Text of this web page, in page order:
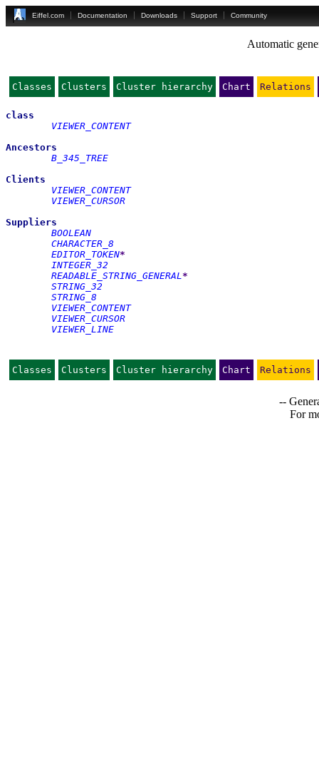
Eiffel.com Documentation Downloads Support Community
Automatic
Classes Clusters Cluster hierarchy Chart Relations
class
VIEWER_CONTENT
Ancestors
B_345_TREE
Clients
VIEWER_CONTENT
VIEWER_CURSOR
Suppliers
BOOLEAN
CHARACTER_8
EDITOR_TOKEN*
INTEGER_32
READABLE_STRING_GENERAL*
STRING_32
STRING_8
VIEWER_CONTENT
VIEWER_CURSOR
VIEWER_LINE
Classes Clusters Cluster hierarchy Chart Relations
--
For